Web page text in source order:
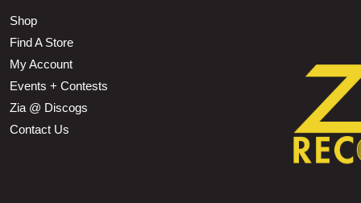
Shop
Find A Store
My Account
Events + Contests
Zia @ Discogs
Contact Us